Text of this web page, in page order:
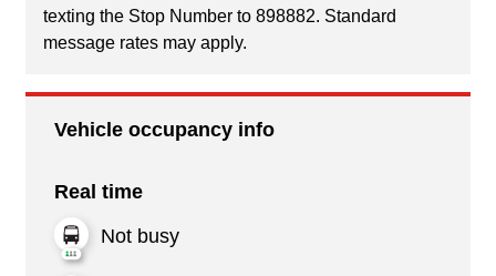
texting the Stop Number to 898882. Standard
message rates may apply.
Vehicle occupancy info
Real time
Not busy